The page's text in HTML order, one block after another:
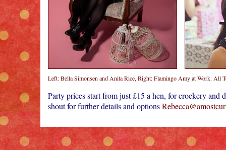
Left: Bella Simonsen and Anita Rice, Right: Flamingo Amy at Work. All
Party prices start from just £15 a hen, for crockery and
shout for further details and options